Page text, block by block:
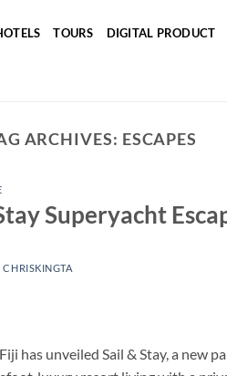
TOURS DIGITAL PRODUCT
ARCHIVES: ESCAPES
Superyacht
CHRISKINGTA
has unveiled Sail & Stay, a new